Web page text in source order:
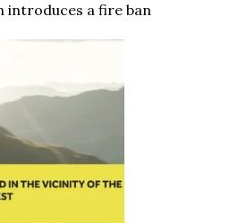
introduces a fire ban